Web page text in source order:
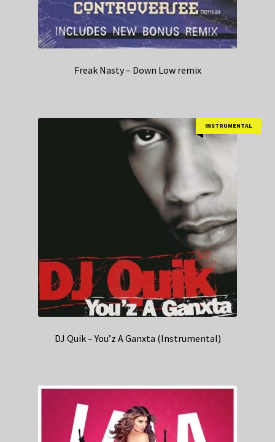
Freak Nasty – Down Low remix
INSTRUMENTAL
DJ Quik – You’z A Ganxta (Instrumental)